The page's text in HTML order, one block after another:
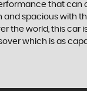
that
and spacious with
the world, this
which is as